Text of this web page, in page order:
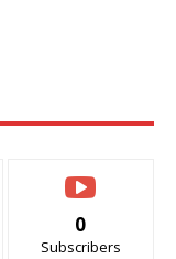
0
Subscribers